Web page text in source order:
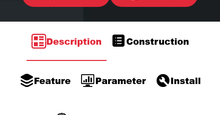
Description Construction
Feature Parameter Install